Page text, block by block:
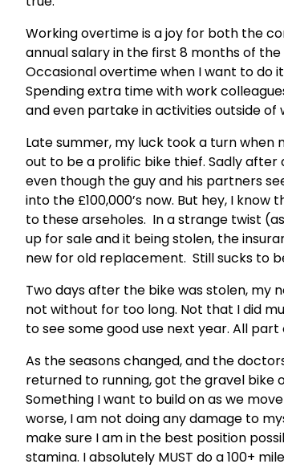
Working overtime is a joy for both the
annual salary in the first 8 months of
Occasional overtime when I want to do
Spending extra time with work
and even partake in activities outside of
Late summer, my luck took a turn
out to be a prolific bike thief. Sadly
even though the guy and his partners
into the £100,000’s now. But hey, I
to these arseholes. In a strange twist
up for sale and it being stolen, the
new for old replacement. Still sucks to
Two days after the bike was stolen, my
not without for too long. Not that I did
to see some good use next year. All
As the seasons changed, and the
returned to running, got the gravel bike
Something I want to build on as we
worse, I am not doing any damage to
make sure I am in the best position
stamina. I absolutely MUST do a 100+